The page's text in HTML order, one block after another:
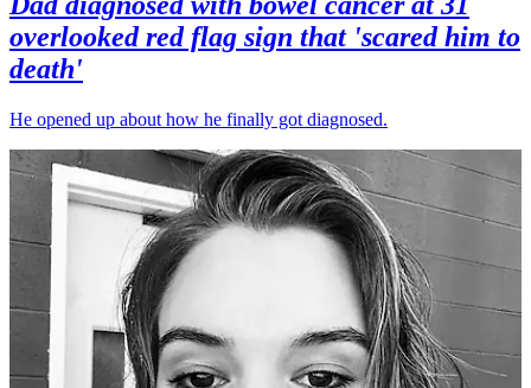
overlooked red flag sign that 'scared him to
death'
He opened up about how he finally got diagnosed.